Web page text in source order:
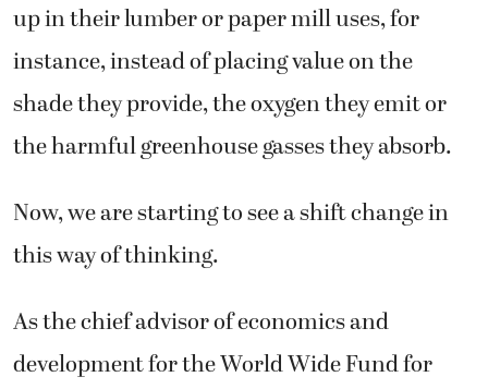
up in their lumber or paper mill uses, for
instance, instead of placing value on the
shade they provide, the oxygen they emit or
the harmful greenhouse gasses they absorb.
Now, we are starting to see a shift change in
this way of thinking.
As the chief advisor of economics and
development for the World Wide Fund for